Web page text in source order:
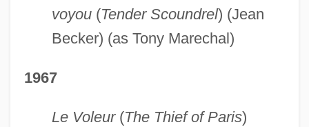
voyou(Tender Scoundrel) (Jean
Becker) (as Tony Marechal)
1967
Le Voleur(The Thief of Paris)